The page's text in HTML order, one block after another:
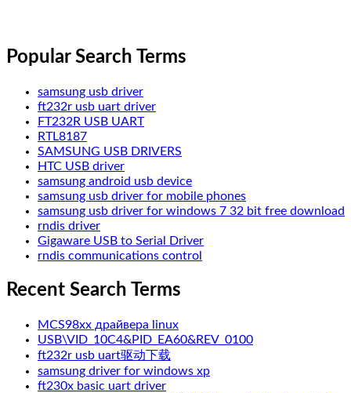
Popular Search Terms
samsung usb driver
ft232r usb uart driver
FT232R USB UART
RTL8187
SAMSUNG USB DRIVERS
HTC USB driver
samsung android usb device
samsung usb driver for mobile phones
samsung usb driver for windows 7 32 bit free download
rndis driver
Gigaware USB to Serial Driver
rndis communications control
Recent Search Terms
MCS98xx драйвера linux
USB\VID_10C4&PID_EA60&REV_0100
ft232r usb uart驱动下载
samsung driver for windows xp
ft230x basic uart driver